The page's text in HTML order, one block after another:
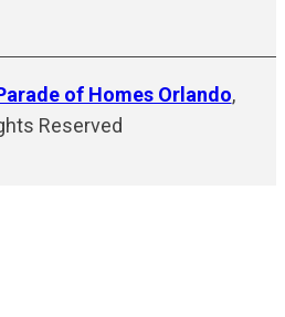
of Homes Orlando,
Reserved